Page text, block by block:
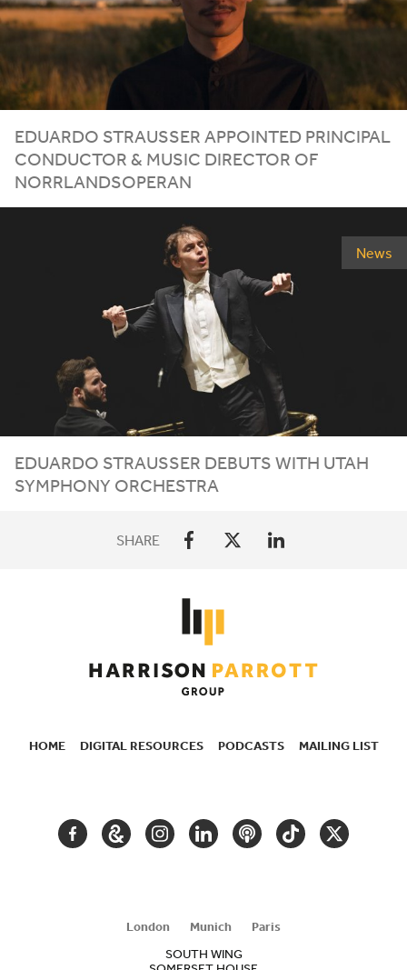
EDUARDO STRAUSSER APPOINTED PRINCIPAL
CONDUCTOR & MUSIC DIRECTOR OF
NORRLANDSOPERAN
News
EDUARDO STRAUSSER DEBUTS WITH UTAH
SYMPHONY ORCHESTRA
SHARE
HOME DIGITAL RESOURCES PODCASTS MAILING LIST
FACEBOOKGOOGLEINSTAGRAM
LINKEDINPODCASTTIKTOKTWITTER
London Munich
Paris
SOUTH WING